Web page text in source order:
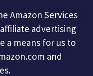
Amazon Services
advertising
a means for us to
and